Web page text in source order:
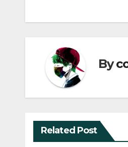
By
Related Post